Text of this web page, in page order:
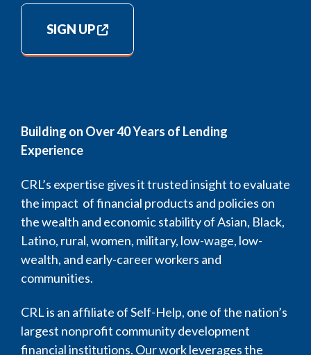
SIGN UP
Building on Over 40 Years of Lending
Experience
CRL’s expertise gives it trusted insight to evaluate
the impact of financial products and policies on
the wealth and economic stability of Asian, Black,
Latino, rural, women, military, low-wage, low-
wealth, and early-career workers and
communities.
CRL is an affiliate of Self-Help, one of the nation’s
largest nonprofit community development
financial institutions. Our work leverages the